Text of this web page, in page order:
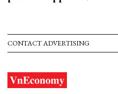
CONTACT ADVERTISING